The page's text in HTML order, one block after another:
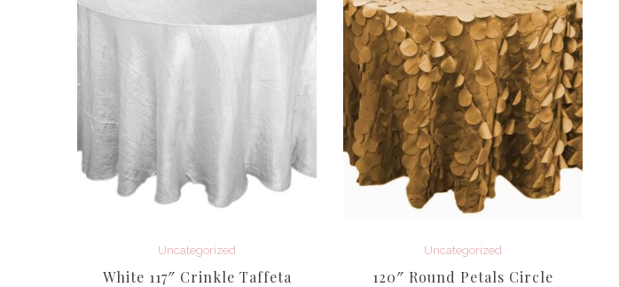
Uncategorized
White 117″ Crinkle Taffeta
Uncategorized
120″ Round Petals Circle